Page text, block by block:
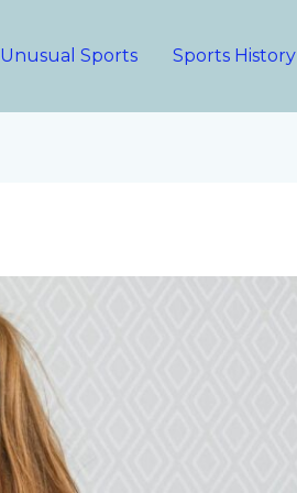
Unusual Sports Sports History